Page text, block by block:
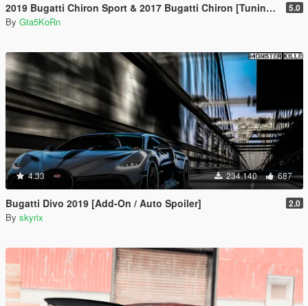
2019 Bugatti Chiron Sport & 2017 Bugatti Chiron [Tuning | Livery] 5.0
By Gta5KoRn
4.33 234.140 687
Bugatti Divo 2019 [Add-On / Auto Spoiler] 2.0
By skyrix